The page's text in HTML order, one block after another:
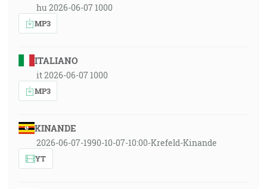
hu 2026-06-07 1000
MP3
ITALIANO
it 2026-06-07 1000
MP3
KINANDE
2026-06-07-1990-10-07-10:00-Krefeld-Kinande
YT